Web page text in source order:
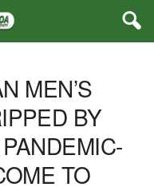
MEN’S
BY
TO